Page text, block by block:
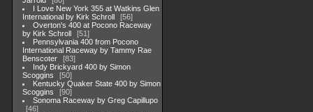
I Love New York 355 at Watkins Glen
International by Kirk Schroll
56
Overton's 400 at Pocono Raceway
by Kirk Schroll
51
Pennsylvania 400 from Pocono
International Raceway by Tammy Rae
Benscoter
83
Indy Brickyard 400 by Simon
Scoggins
50
Kentucky Quaker State 400 by Simon
Scoggins
90
Sonoma Raceway by Greg Capillupo
46